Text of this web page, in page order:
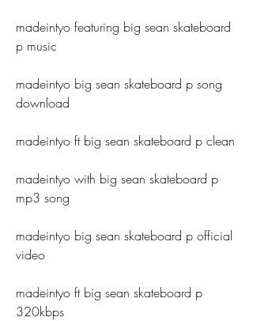
madeintyo featuring big sean skateboard
p music
madeintyo big sean skateboard p song
download
madeintyo ft big sean skateboard p clean
madeintyo with big sean skateboard p
mp3 song
madeintyo big sean skateboard p official
video
madeintyo ft big sean skateboard p
320kbps